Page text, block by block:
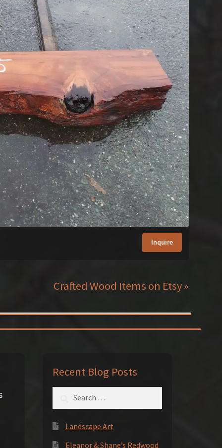
Inquire
Crafted Wood Items on Etsy »
Recent Blog Posts
Landscape Art
Eleanor & Shane’s Redwood